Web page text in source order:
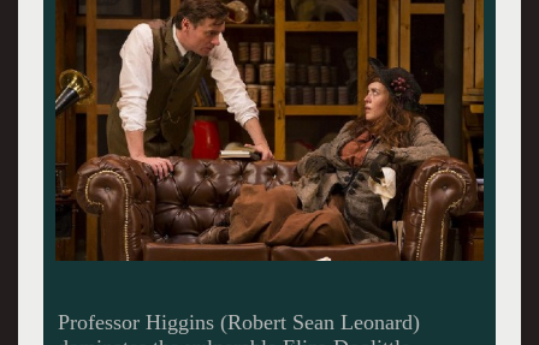
Eliza as a Cockney guttersnipe.